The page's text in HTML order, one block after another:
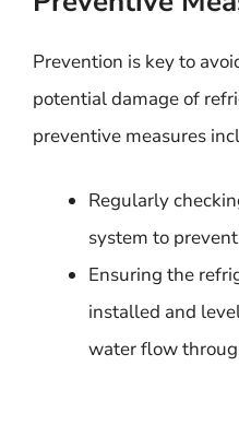
Prevention is key to
potential damage of
preventive measures
Regularly
system to
Ensuring the
installed and
water flow